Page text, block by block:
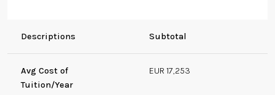
Descriptions Subtotal
Avg Cost of
Tuition/Year
EUR 17,253